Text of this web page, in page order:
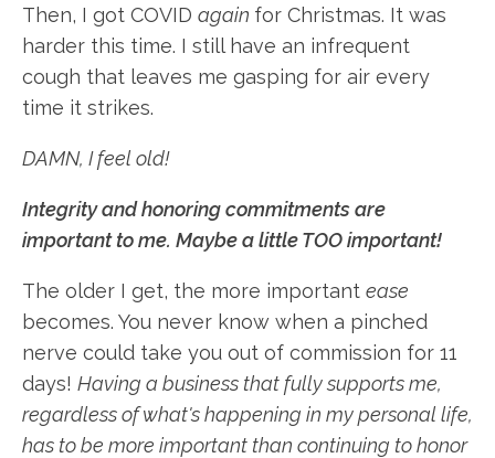
Then, I got COVID again for Christmas. It was
harder this time. I still have an infrequent
cough that leaves me gasping for air every
time it strikes.
DAMN, I feel old!
Integrity and honoring commitments are
important to me. Maybe a little TOO important!
The older I get, the more important ease
becomes. You never know when a pinched
nerve could take you out of commission for 11
days! Having a business that fully supports me,
regardless of what's happening in my personal life,
has to be more important than continuing to honor